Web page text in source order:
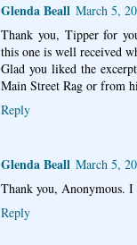
Glenda Beall March 5,
Thank you, Tipper for
this one is well received
Glad you liked the
Main Street Rag or from
Reply
Glenda Beall March 5,
Thank you, Anonymous. I
Reply